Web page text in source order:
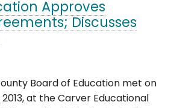
Approves
Discusses
Board of Education met on
2013, at the Carver Educational